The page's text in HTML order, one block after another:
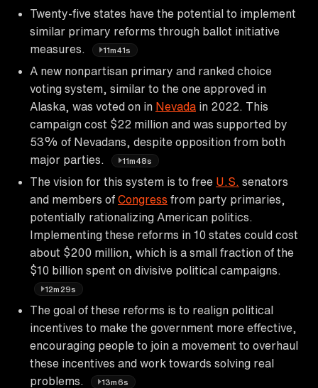
Twenty-five states have the potential to implement
similar primary reforms through ballot initiative
measures.
11m41s
A new nonpartisan primary and ranked choice
voting system, similar to the one approved in
Alaska, was voted on in Nevada in 2022. This
campaign cost $22 million and was supported by
53% of Nevadans, despite opposition from both
major parties.
11m48s
The vision for this system is to free U.S. senators
and members of Congress from party primaries,
potentially rationalizing American politics.
Implementing these reforms in 10 states could cost
about $200 million, which is a small fraction of the
$10 billion spent on divisive political campaigns.
12m29s
The goal of these reforms is to realign political
incentives to make the government more effective,
encouraging people to join a movement to overhaul
these incentives and work towards solving real
problems.
13m6s